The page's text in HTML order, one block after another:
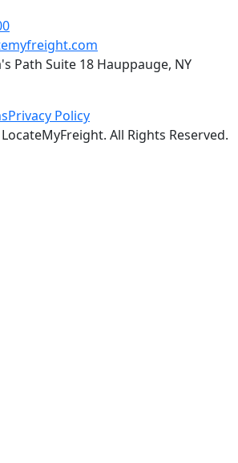
Path Suite 18 Hauppauge, NY
Privacy Policy
All Rights Reserved.